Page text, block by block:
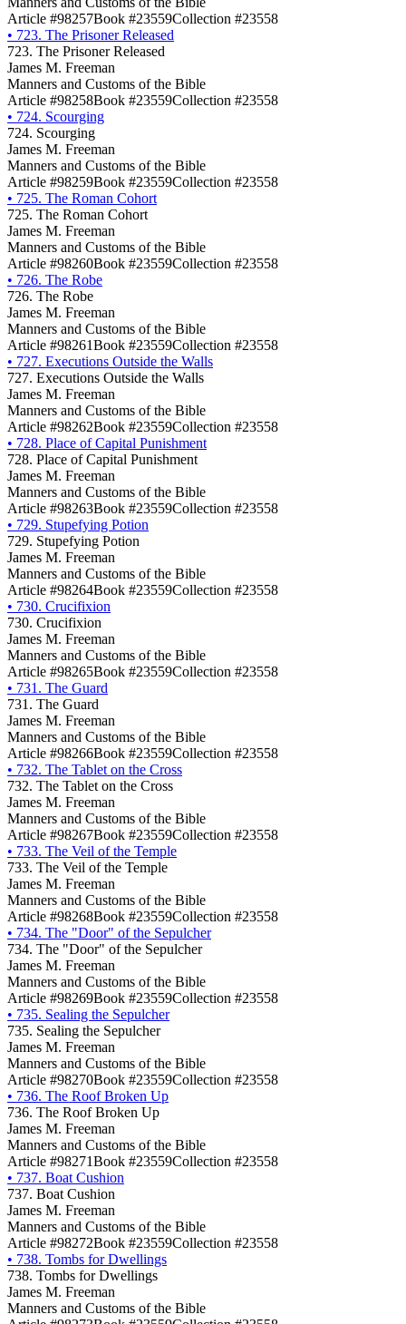
Article #98257Book #23559Collection #23558
• 723. The Prisoner Released
723. The Prisoner Released
James M. Freeman
Manners and Customs of the Bible
Article #98258Book #23559Collection #23558
• 724. Scourging
724. Scourging
James M. Freeman
Manners and Customs of the Bible
Article #98259Book #23559Collection #23558
• 725. The Roman Cohort
725. The Roman Cohort
James M. Freeman
Manners and Customs of the Bible
Article #98260Book #23559Collection #23558
• 726. The Robe
726. The Robe
James M. Freeman
Manners and Customs of the Bible
Article #98261Book #23559Collection #23558
• 727. Executions Outside the Walls
727. Executions Outside the Walls
James M. Freeman
Manners and Customs of the Bible
Article #98262Book #23559Collection #23558
• 728. Place of Capital Punishment
728. Place of Capital Punishment
James M. Freeman
Manners and Customs of the Bible
Article #98263Book #23559Collection #23558
• 729. Stupefying Potion
729. Stupefying Potion
James M. Freeman
Manners and Customs of the Bible
Article #98264Book #23559Collection #23558
• 730. Crucifixion
730. Crucifixion
James M. Freeman
Manners and Customs of the Bible
Article #98265Book #23559Collection #23558
• 731. The Guard
731. The Guard
James M. Freeman
Manners and Customs of the Bible
Article #98266Book #23559Collection #23558
• 732. The Tablet on the Cross
732. The Tablet on the Cross
James M. Freeman
Manners and Customs of the Bible
Article #98267Book #23559Collection #23558
• 733. The Veil of the Temple
733. The Veil of the Temple
James M. Freeman
Manners and Customs of the Bible
Article #98268Book #23559Collection #23558
• 734. The "Door" of the Sepulcher
734. The "Door" of the Sepulcher
James M. Freeman
Manners and Customs of the Bible
Article #98269Book #23559Collection #23558
• 735. Sealing the Sepulcher
735. Sealing the Sepulcher
James M. Freeman
Manners and Customs of the Bible
Article #98270Book #23559Collection #23558
• 736. The Roof Broken Up
736. The Roof Broken Up
James M. Freeman
Manners and Customs of the Bible
Article #98271Book #23559Collection #23558
• 737. Boat Cushion
737. Boat Cushion
James M. Freeman
Manners and Customs of the Bible
Article #98272Book #23559Collection #23558
• 738. Tombs for Dwellings
738. Tombs for Dwellings
James M. Freeman
Manners and Customs of the Bible